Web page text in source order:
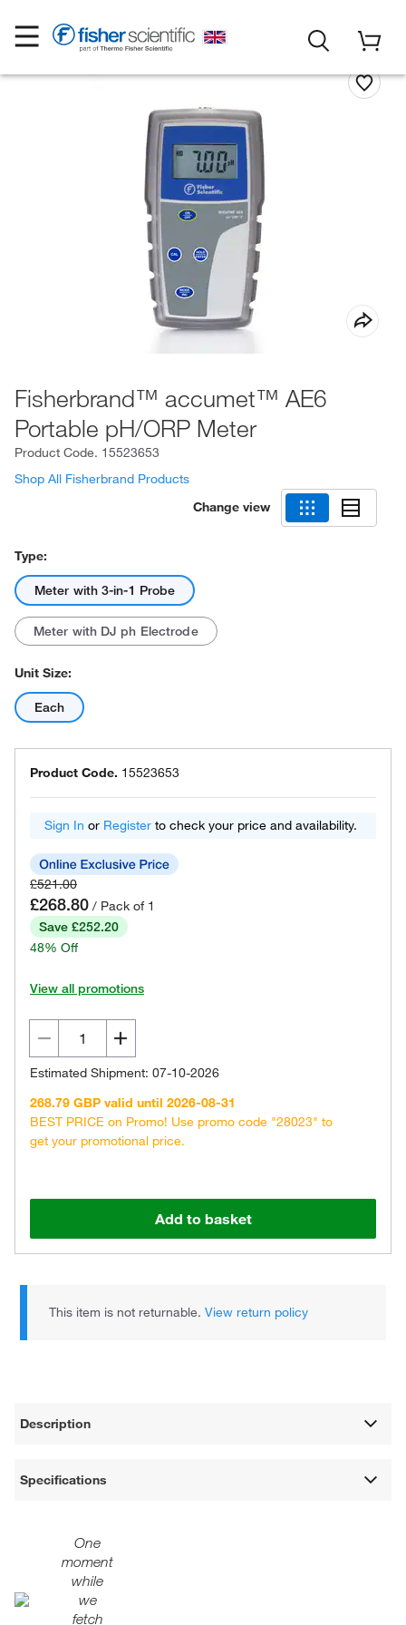
Fisherbrand™ accumet™ AE6
Portable pH/ORP Meter
Product Code. 15523653
Shop All Fisherbrand Products
Change view
Type:
Meter with 3-in-1 Probe
Meter with DJ ph Electrode
Unit Size:
Each
Product Code. 15523653
Sign In or Register to check your price and availability.
£521.00
£268.80 / Pack of 1
Save £252.20
48% Off
View all promotions
Estimated Shipment: 07-10-2026
268.79 GBP valid until 2026-08-31
BEST PRICE on Promo! Use promo code "28023" to
get your promotional price.
Add to basket
This item is not returnable.View return policy
Description
Specifications
One
moment
while
we
fetch